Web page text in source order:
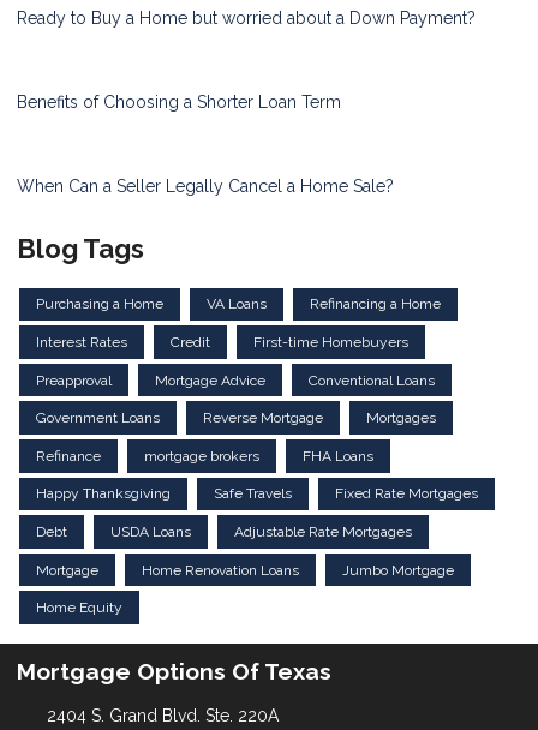
Ready to Buy a Home but worried about a Down Payment?
Benefits of Choosing a Shorter Loan Term
When Can a Seller Legally Cancel a Home Sale?
Blog Tags
Purchasing a Home VA Loans Refinancing a Home
Interest Rates Credit First-time Homebuyers
Preapproval Mortgage Advice Conventional Loans
Government Loans Reverse Mortgage Mortgages
Refinance mortgage brokers FHA Loans
Happy Thanksgiving Safe Travels Fixed Rate Mortgages
Debt USDA Loans Adjustable Rate Mortgages
Mortgage Home Renovation Loans Jumbo Mortgage
Home Equity
Mortgage Options Of Texas
2404 S. Grand Blvd. Ste. 220A